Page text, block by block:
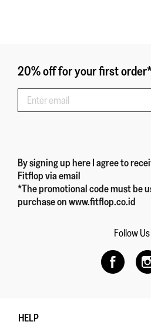
20% off for your first
By signing up hereI agree to
Fitflopvia email
*The promotional code must be
purchase on www.fitflop.co.id
Follow Us
HELP